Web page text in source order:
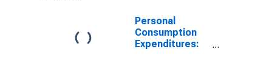
Personal
Consumption
Expenditures: